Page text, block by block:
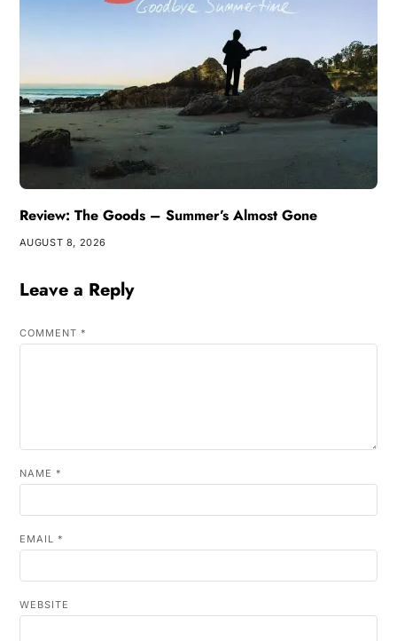
Review: The Goods – Summer’s Almost Gone
AUGUST 8, 2026
Leave a Reply
COMMENT *
NAME *
EMAIL *
WEBSITE